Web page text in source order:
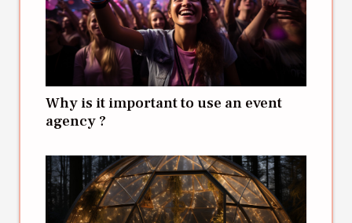
Why is it important to use an event
agency ?